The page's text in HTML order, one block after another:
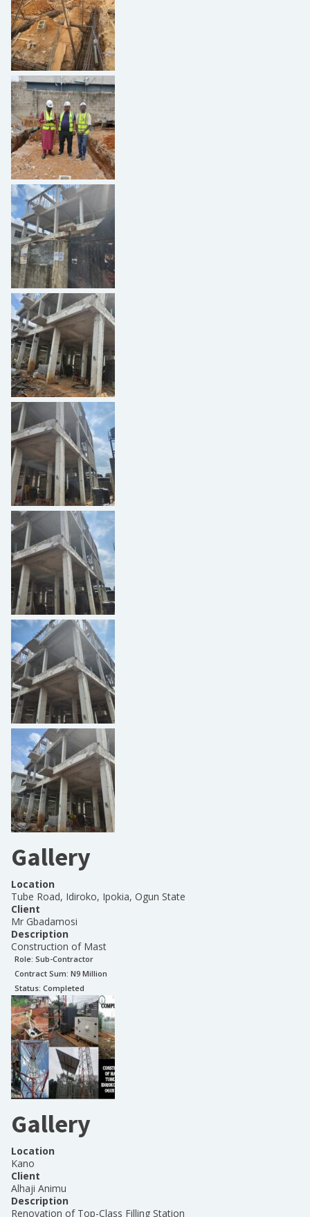
Gallery
Location
Tube Road, Idiroko, Ipokia, Ogun State
Client
Mr Gbadamosi
Description
Construction of Mast
Role: Sub-Contractor
Contract Sum: N9 Million
Status: Completed
Gallery
Location
Kano
Client
Alhaji Animu
Description
Renovation of Top-Class Filling Station